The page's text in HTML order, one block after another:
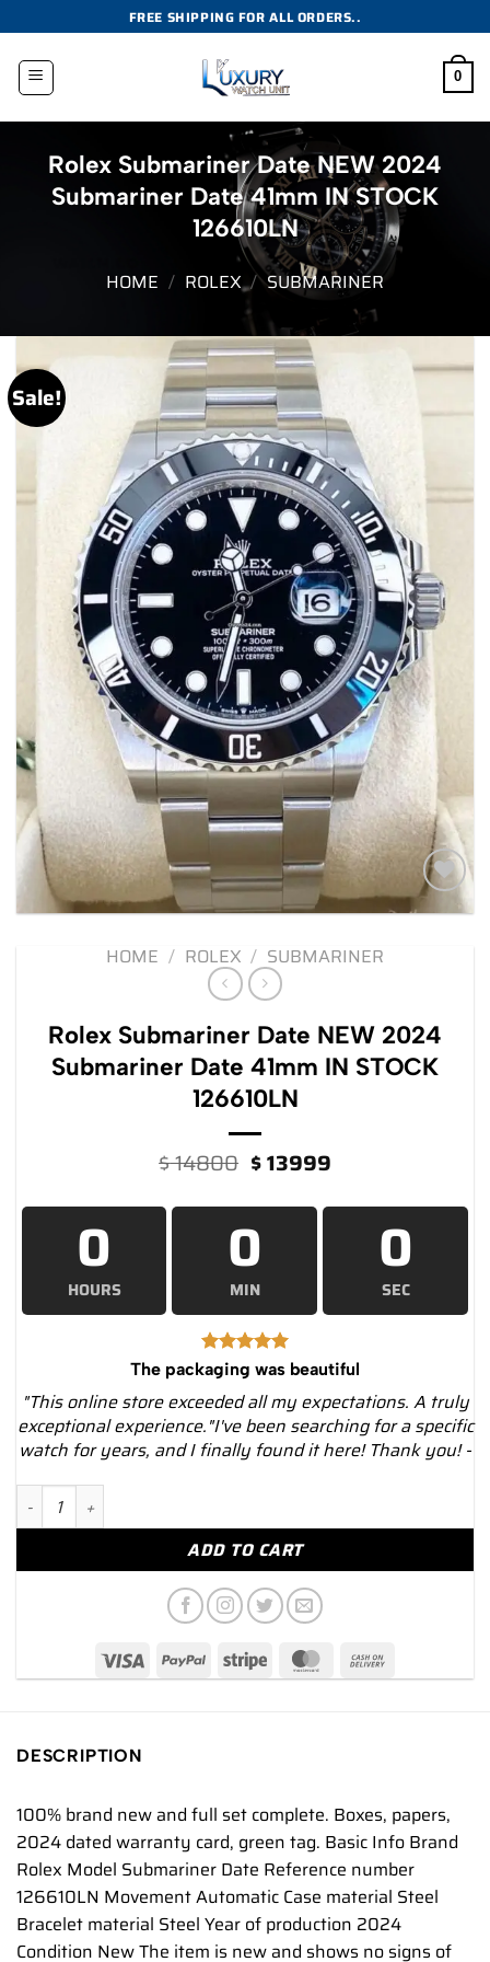
to
content
FREE SHIPPING FOR ALL ORDERS..
0
Rolex Submariner Date NEW 2024
Submariner Date 41mm IN STOCK
126610LN
HOME / ROLEX / SUBMARINER
Sale!
Add to
HOME / ROLEX / SUBMARINER
Rolex Submariner Date NEW 2024
Submariner Date 41mm IN STOCK
126610LN
$14800 Original
price
was:
$ 14800.
$13999Current
is:
$ 13999.
0
HOURS
0
MIN
0
SEC
The packaging was beautiful
"This online store exceeded all my expectations. A truly
exceptional experience."I've been searching for a specific
watch for years, and I finally found it here! Thank you! -
Rolex Submariner Date NEW 2024 Submariner Date 41mm IN
ADD TO CART
DESCRIPTION
100% brand new and full set complete. Boxes, papers,
2024 dated warranty card, green tag. Basic Info Brand
Rolex Model Submariner Date Reference number
126610LN Movement Automatic Case material Steel
Bracelet material Steel Year of production 2024
Condition New The item is new and shows no signs of